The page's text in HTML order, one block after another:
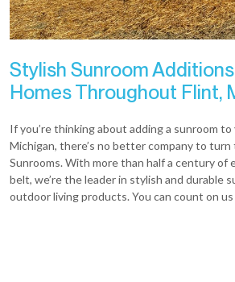
Stylish Sunroom
Homes Throughout Flint,
If you’re thinking about adding a sunroom to
Michigan, there’s no better company to
Sunrooms. With more than half a century of
belt, we’re the leader in stylish and durable
outdoor living products. You can count on